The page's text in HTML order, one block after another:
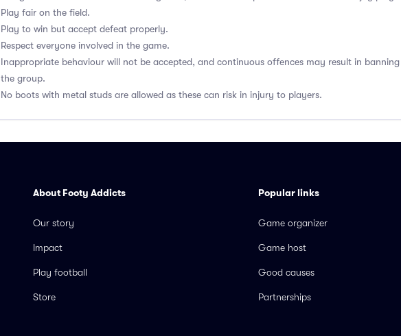
Play fair on the field.
Play to win but accept defeat properly.
Respect everyone involved in the game.
Inappropriate behaviour will not be accepted, and continuous offences may result in
the group.
No boots with metal studs are allowed as these can risk in injury to players.
About Footy Addicts
Our story
Impact
Play football
Store
Popular links
Game organizer
Game host
Good causes
Partnerships